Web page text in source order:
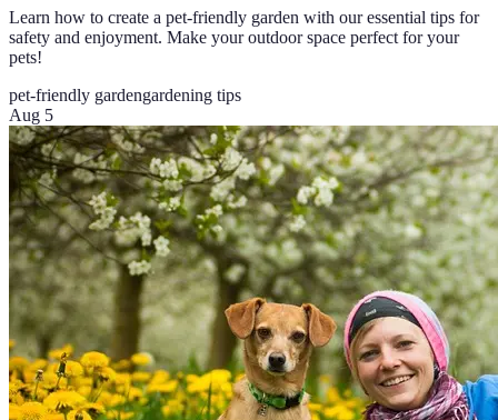
Learn how to create a pet-friendly garden with our essential tips for
safety and enjoyment. Make your outdoor space perfect for your
pets!
pet-friendly gardengardening tips
Aug 5